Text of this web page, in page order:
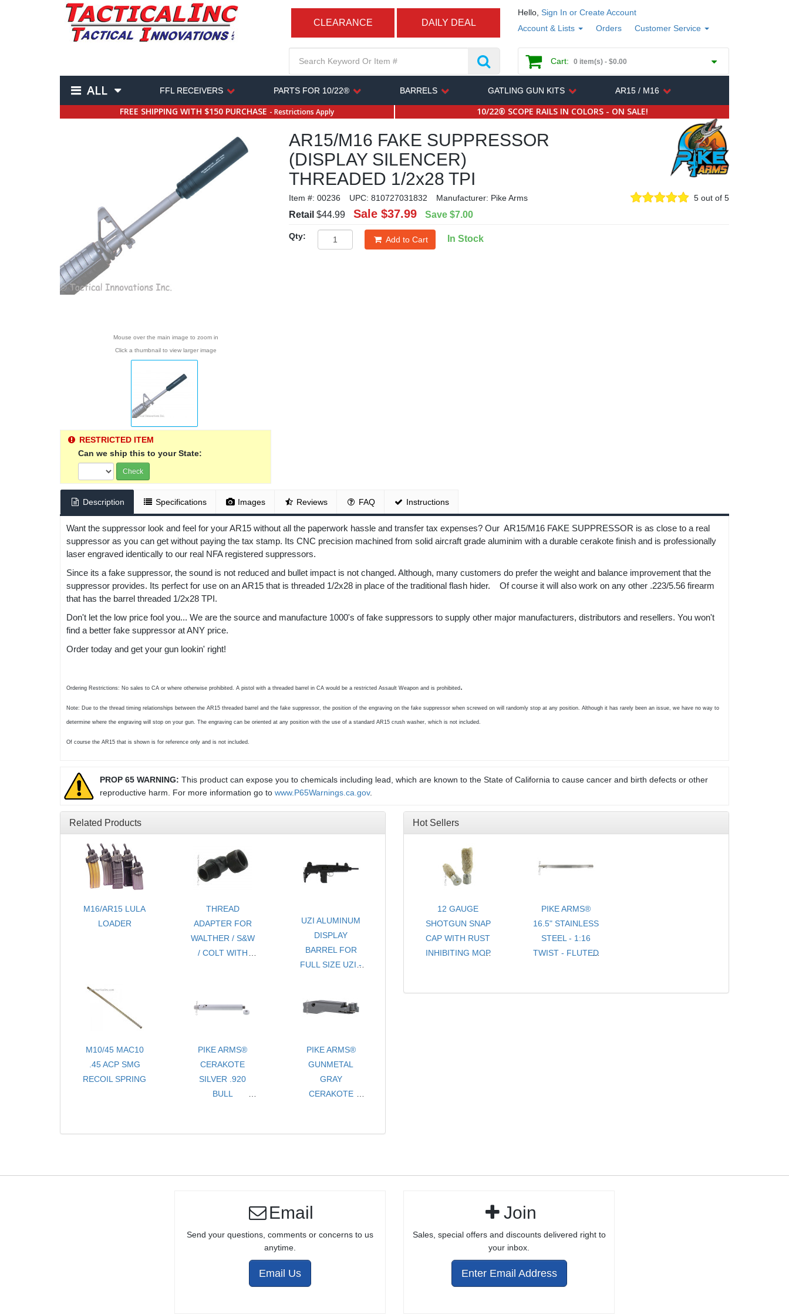
Hello, Sign In or Create Account
Account & Lists
Orders Customer Service
CLEARANCE DAILY DEAL
Cart: 0 item(s) - $0.00
ALL FFL RECEIVERS PARTS FOR 10/22® BARRELS GATLING GUN KITS AR15 / M16
FREE SHIPPING WITH $150 PURCHASE - Restrictions Apply 10/22® SCOPE RAILS IN COLORS - ON SALE!
Mouse over the main image to zoom in
Click a thumbnail to view larger image
RESTRICTED ITEM
Can we ship this to your State:
Check
AR15/M16 FAKE SUPPRESSOR
(DISPLAY SILENCER)
THREADED 1/2x28 TPI
Item #: 00236 UPC: 810727031832 Manufacturer: Pike Arms 5 out of 5
Retail $44.99 Sale $37.99 Save $7.00
Qty: Add to Cart In Stock
Description Specifications Images Reviews FAQ Instructions
Want the suppressor look and feel for your AR15 without all the paperwork hassle and transfer tax expenses? Our AR15/M16 FAKE SUPPRESSOR is as close to a real
suppressor as you can get without paying the tax stamp. Its CNC precision machined from solid aircraft grade aluminim with a durable cerakote finish and is professionally
laser engraved identically to our real NFA registered suppressors.
Since its a fake suppressor, the sound is not reduced and bullet impact is not changed. Although, many customers do prefer the weight and balance improvement that the
suppressor provides. Its perfect for use on an AR15 that is threaded 1/2x28 in place of the traditional flash hider.
Of course it will also work on any other .223/5.56 firearm
that has the barrel threaded 1/2x28 TPI.
Don't let the low price fool you... We are the source and manufacture 1000's of fake suppressors to supply other major manufacturers, distributors and resellers. You won't
find a better fake suppressor at ANY price.
Order today and get your gun lookin' right!
Ordering Restrictions: No sales to CA or where otherwise prohibited. A pistol with a threaded barrel in CA would be a restricted Assault Weapon and is prohibited .
Note: Due to the thread timing relationships between the AR15 threaded barrel and the fake suppressor, the position of the engraving on the fake suppressor when screwed on will randomly stop at any position. Although it has rarely been an issue, we have no way to
determine where the engraving will stop on your gun. The engraving can be oriented at any position with the use of a standard AR15 crush washer, which is not included.
Of course the AR15 that is shown is for reference only and is not included.
PROP 65 WARNING: This product can expose you to chemicals including lead, which are known to the State of California to cause cancer and birth defects or other
reproductive harm. For more information go to www.P65Warnings.ca.gov.
Related Products
M16/AR15 LULA
LOADER
THREAD
ADAPTER FOR
WALTHER / S&W
/ COLT WITH
UZI ALUMINUM
DISPLAY
BARREL FOR
FULL SIZE UZI -
THREADED OR
M10/45 MAC10
.45 ACP SMG
RECOIL SPRING
PIKE ARMS®
CERAKOTE
SILVER .920
BULL
PIKE ARMS®
GUNMETAL
GRAY
CERAKOTE
Hot Sellers
12 GAUGE
SHOTGUN SNAP
CAP WITH RUST
INHIBITING MOP
PIKE ARMS®
16.5" STAINLESS
STEEL - 1:16
TWIST - FLUTED
Email
Send your questions, comments or concerns to us
anytime.
Email Us
Join
Sales, special offers and discounts delivered right to
your inbox.
Enter Email Address